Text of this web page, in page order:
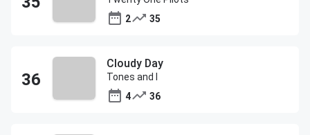
2
35
Cloudy Day
Tones and I
4
36